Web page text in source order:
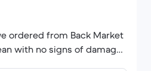
ordered from Back Market
with no signs of damage